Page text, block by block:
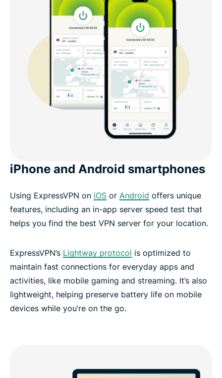
iPhone and Android smartphones
Using ExpressVPN on iOS or Android offers unique
features, including an in-app server speed test that
helps you find the best VPN server for your location.
ExpressVPN’s Lightway protocol is optimized to
maintain fast connections for everyday apps and
activities, like mobile gaming and streaming. It’s also
lightweight, helping preserve battery life on mobile
devices while you’re on the go.